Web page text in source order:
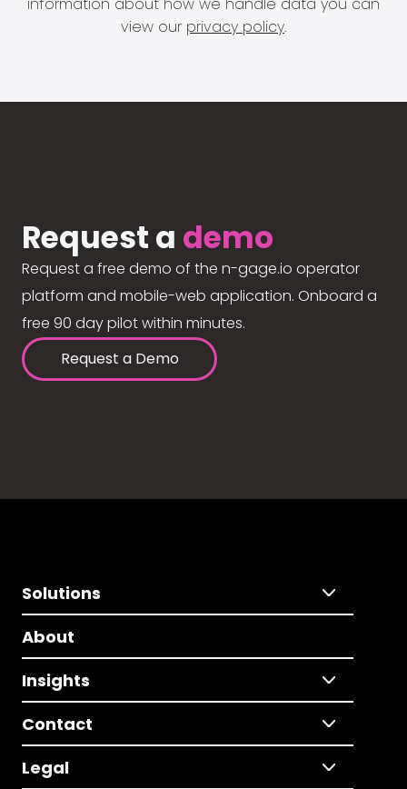
view our privacy policy.
Request a demo
Request a free demo of the n-gage.io operator
platform and mobile-web application. Onboard a
free 90 day pilot within minutes.
Request a Demo
Solutions
About
Insights
Contact
Legal